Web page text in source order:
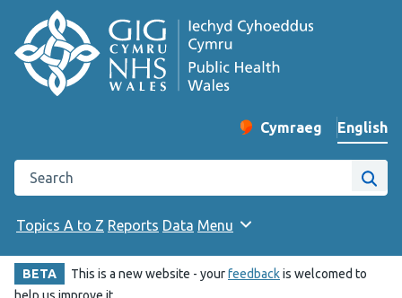
Change website
Cymraeg
– Newid yr iaith ir
English
Search the Public Health Wales website
Site
Topics A to Z Reports Data Menu
BETA This is a new website - yourfeedbackis welcomed to